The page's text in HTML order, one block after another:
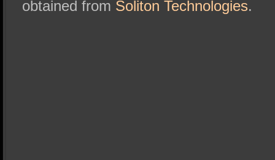
obtained from Soliton Technologies.